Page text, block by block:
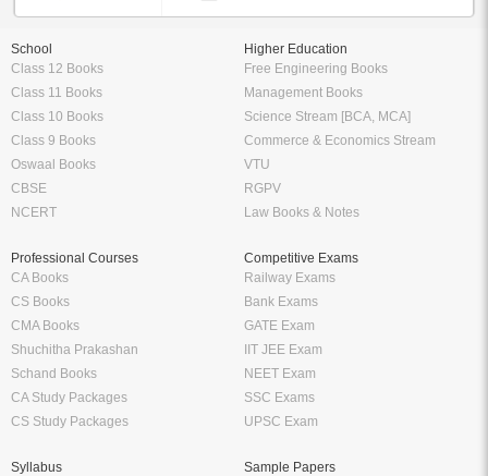
School
Class 12 Books
Class 11 Books
Class 10 Books
Class 9 Books
Oswaal Books
CBSE
NCERT
Higher Education
Free Engineering Books
Management Books
Science Stream [BCA, MCA]
Commerce & Economics Stream
VTU
RGPV
Law Books & Notes
Professional Courses
CA Books
CS Books
CMA Books
Shuchitha Prakashan
Schand Books
CA Study Packages
CS Study Packages
Competitive Exams
Railway Exams
Bank Exams
GATE Exam
IIT JEE Exam
NEET Exam
SSC Exams
UPSC Exam
Syllabus
Sample Papers